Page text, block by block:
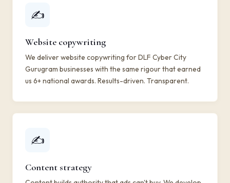
✍️
Website copywriting
We deliver website copywriting for DLF Cyber City
Gurugram businesses with the same rigour that earned
us 6+ national awards. Results-driven. Transparent.
✍️
Content strategy